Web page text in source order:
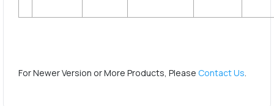
For Newer Version or More Products, Please Contact Us.